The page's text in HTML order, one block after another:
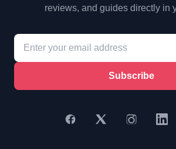
reviews, and guides directly in
Subscribe